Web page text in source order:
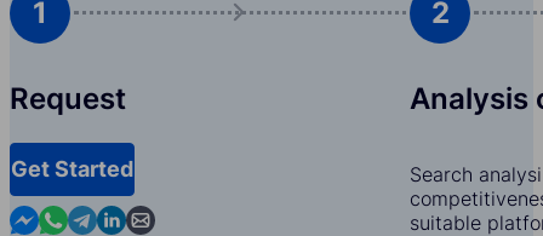
1
Request
Get Started
Contact us in Messenger
Contact us in WhatsApp
Contact us in Telegram
Contact us in Linkedin
Contact us by email
2
Analysis
Search
suitable